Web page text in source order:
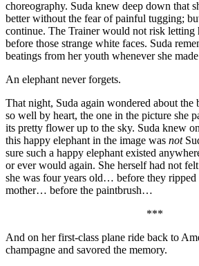
choreography. Suda knew deep down that
better without the fear of painful tugging;
continue. The Trainer would not risk letting
before those strange white faces. Suda
beatings from her youth whenever she
An elephant never forgets.
That night, Suda again wondered about the
so well by heart, the one in the picture she
its pretty flower up to the sky. Suda knew
this happy elephant in the image was not
sure such a happy elephant existed
or ever would again. She herself had not
she was four years old… before they
mother… before the paintbrush…
***
And on her first-class plane ride back to
champagne and savored the memory.